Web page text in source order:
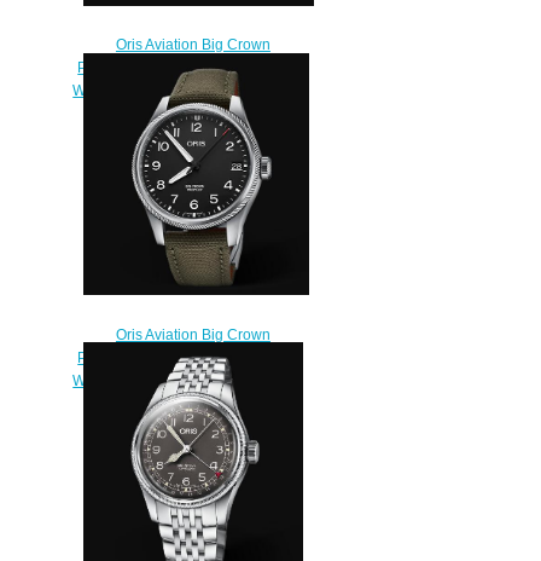
Oris Aviation Big Crown
Propilot Big Date 41MM Replica
Watch 01 751 7697 4164-07 5 20
19FC
$220.00
Oris Aviation Big Crown
Propilot Big Date 41MM Replica
Watch 01 751 7761 4164-07 3 20
03LC
$220.00